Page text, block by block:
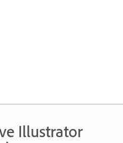
Illustrator